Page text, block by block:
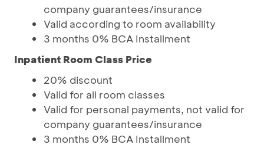
company guarantees/insurance
Valid according to room availability
3 months 0% BCA Installment
Inpatient Room Class Price
20% discount
Valid for all room classes
Valid for personal payments, not valid for
company guarantees/insurance
3 months 0% BCA Installment